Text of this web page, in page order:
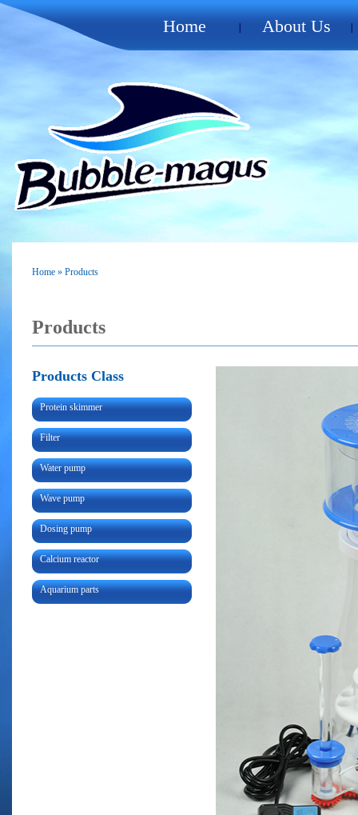
Home About Us
Home » Products
Products
Products Class
Protein skimmer
Filter
Water pump
Wave pump
Dosing pump
Calcium reactor
Aquarium parts